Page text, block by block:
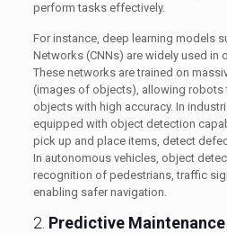
perform tasks effectively.
For instance, deep learning models
Networks (CNNs) are widely used in
These networks are trained on
(images of objects), allowing robots
objects with high accuracy. In
equipped with object detection
pick up and place items, detect
In autonomous vehicles, object
recognition of pedestrians, traffic
enabling safer navigation.
2. Predictive